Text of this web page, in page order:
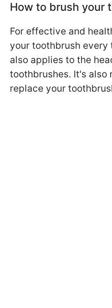
How to brush your
For effective and
your toothbrush every
also applies to the
toothbrushes. It's also
replace your